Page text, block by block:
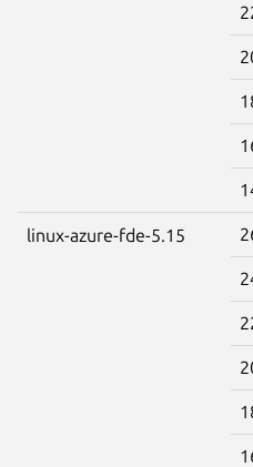
linux-azure-fde-5.15